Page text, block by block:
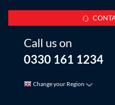
Call us on
0330 161 1234
Change your Region